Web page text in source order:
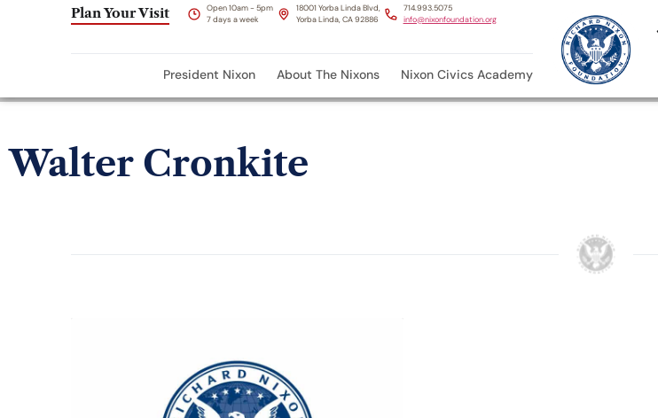
Plan Your Visit
Open 10am - 5pm
7 days a week
18001 Yorba Linda Blvd,
Yorba Linda, CA 92886
714.993.5075
info@nixonfoundation.org
President Nixon About The Nixons Nixon Civics Academy
Walter Cronkite